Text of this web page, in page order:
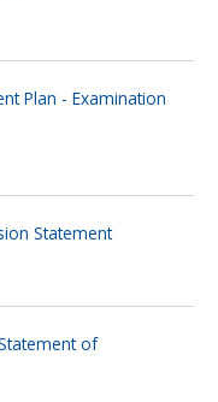
Plan - Examination
Statement
of